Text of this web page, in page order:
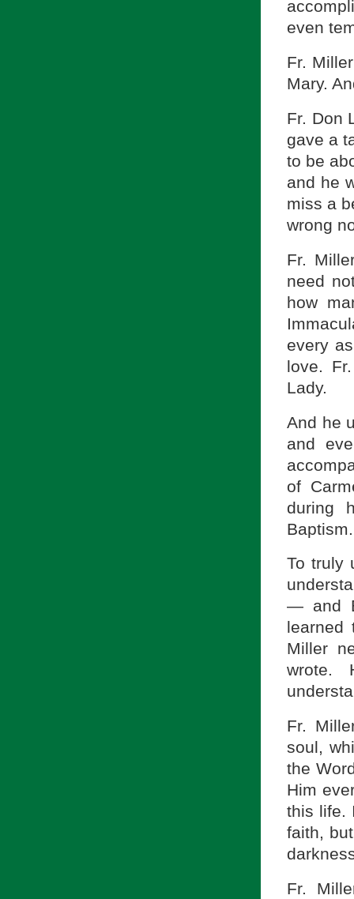
even
Fr.
Mary.
Fr. Don
gave a
to be
and he
miss a
wrong
Fr.
need
how
every
love.
Lady.
And he
and
of
during
Baptism.
To truly
— and
learned
Miller
wrote.
Fr.
soul,
the
Him
this life.
faith,
Fr.